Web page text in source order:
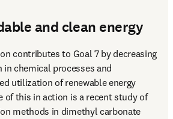
and clean energy
contributes to Goal 7 by decreasing
chemical processes and
utilization of renewable energy
of this in action is a recent study of
methods in dimethyl carbonate